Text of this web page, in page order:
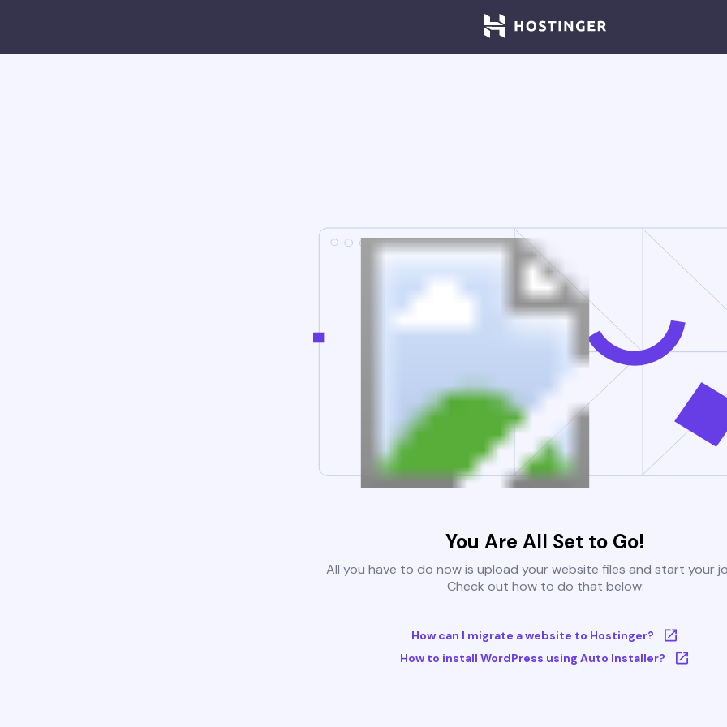
You Are All Set to Go!
All you have to do now is upload your website files and start your
Check out how to do that below:
How can I migrate a website to Hostinger?
How to install WordPress using Auto Installer?